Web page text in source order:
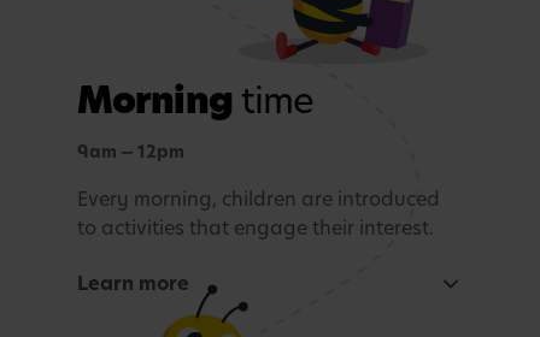
Morning time
9am — 12pm
Every morning, children are introduced
to activities that engage their interest.
Learn more